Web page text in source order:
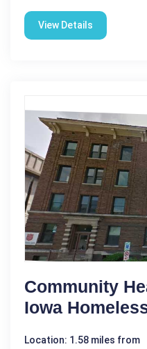
View Details
Community
Iowa
Location: 1.58 miles from